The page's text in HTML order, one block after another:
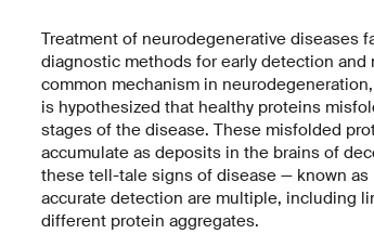
Treatment of neurodegenerative diseases
diagnostic methods for early detection
common mechanism in
is hypothesized that healthy proteins
stages of the disease. These misfolded
accumulate as deposits in the brains of
these tell-tale signs of disease — known
accurate detection are multiple, including
different protein aggregates.